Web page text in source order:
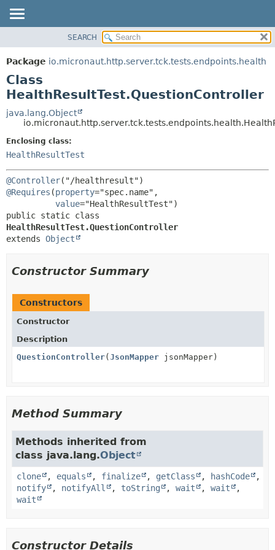
PACKAGE
CLASS
TREE
DEPRECATED
INDEX
HELP
DETAIL:
SEARCH
Package io.micronaut.http.server.tck.tests.endpoints.health
Class
HealthResultTest.QuestionController
java.lang.Object
Enclosing class:
HealthResultTest
@Controller
@Requires (property="spec.name",
value
HealthResultTest.QuestionController
extends Object
Constructor Summary
Constructors
Constructor
Description
QuestionController(JsonMapper jsonMapper)
Method Summary
Methods inherited from
class java.lang.Object
clone , equals , finalize , getClass , hashCode
,
notify
, notifyAll , toString , wait , wait
,
wait
Constructor Details